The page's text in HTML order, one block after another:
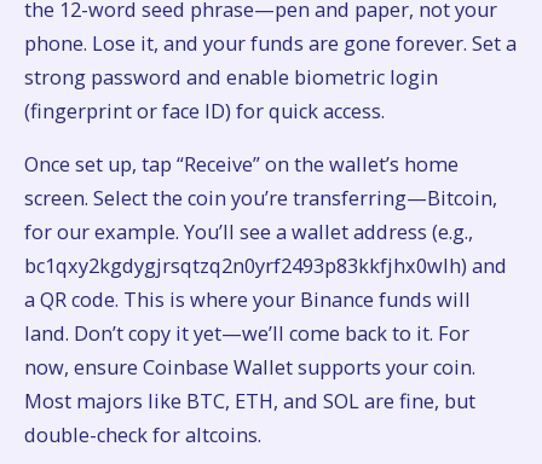
the 12-word seed phrase—pen and paper, not your
phone. Lose it, and your funds are gone forever. Set a
strong password and enable biometric login
(fingerprint or face ID) for quick access.
Once set up, tap “Receive” on the wallet’s home
screen. Select the coin you’re transferring—Bitcoin,
for our example. You’ll see a wallet address (e.g.,
bc1qxy2kgdygjrsqtzq2n0yrf2493p83kkfjhx0wlh) and
a QR code. This is where your Binance funds will
land. Don’t copy it yet—we’ll come back to it. For
now, ensure Coinbase Wallet supports your coin.
Most majors like BTC, ETH, and SOL are fine, but
double-check for altcoins.